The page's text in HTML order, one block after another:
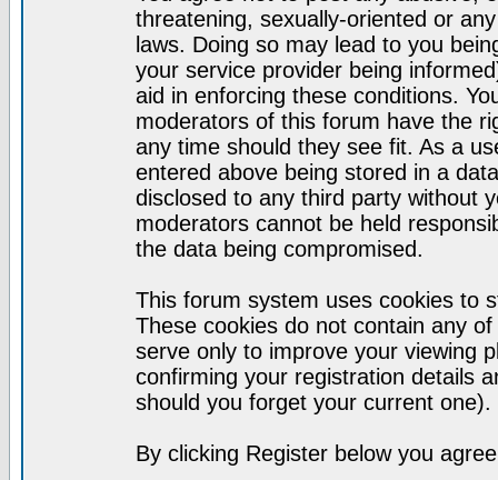
threatening, sexually-oriented or
laws. Doing so may lead to you
your service provider being
aid in enforcing these conditions.
moderators of this forum have the
any time should they see fit. As a
entered above being stored in a
disclosed to any third party without
moderators cannot be held
the data being compromised.
This forum system uses cookies to
These cookies do not contain any
serve only to improve your viewing
confirming your registration details
should you forget your current one).
By clicking Register below you